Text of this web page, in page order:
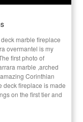
marble fireplace
overmantel is my
first photo of
marble ,arched
Corinthian
deck fireplace is made
on the first tier and